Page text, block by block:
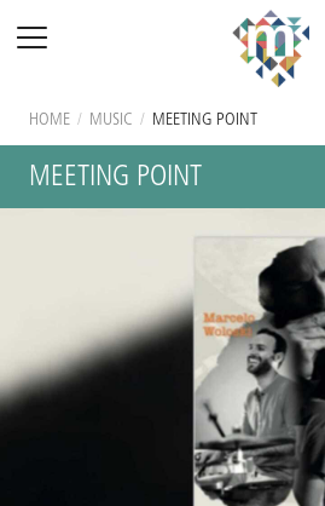
HOME / MUSIC / MEETING POINT
MEETING POINT